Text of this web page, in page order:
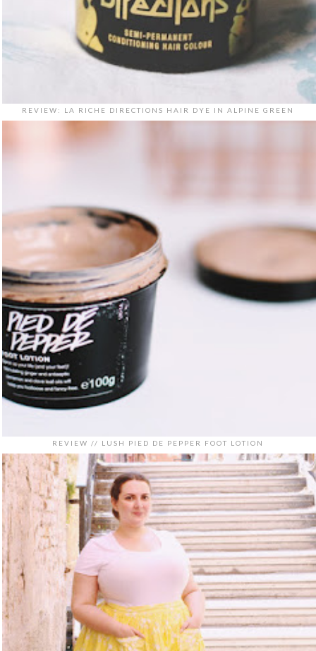
REVIEW: LA RICHE DIRECTIONS HAIR DYE IN ALPINE GREEN
REVIEW // LUSH PIED DE PEPPER FOOT LOTION